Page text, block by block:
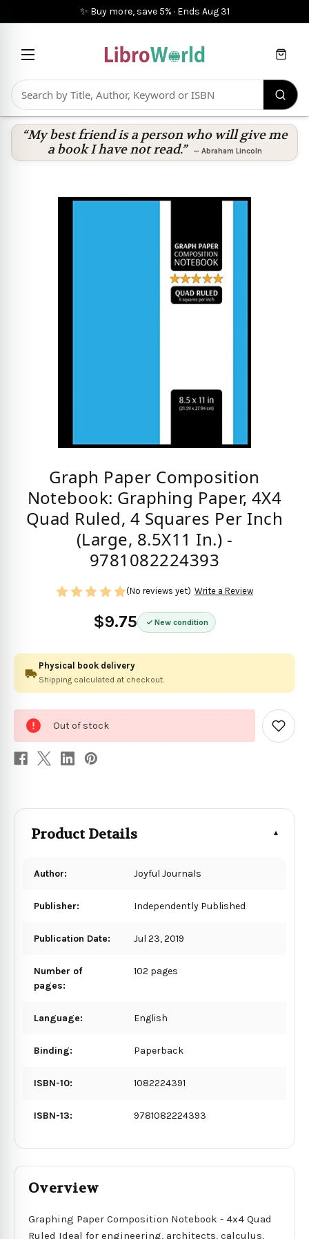
✨ Buy more, save 5% · Ends Aug 31
Cart
“My best friend is a person who will give me
a book I have not read.”
— Abraham Lincoln
Graph Paper Composition
Notebook: Graphing Paper, 4X4
Quad Ruled, 4 Squares Per Inch
(Large, 8.5X11 In.) -
9781082224393
$9.75 New condition
(No reviews yet) Write a Review
Physical book delivery
Shipping calculated at checkout.
stock
Out of stock
Add
to
Product Details
Author: Joyful Journals
Publisher: Independently Published
Publication Date: Jul 23, 2019
Number of
pages:
102 pages
Language: English
Binding: Paperback
ISBN-10: 1082224391
ISBN-13: 9781082224393
Overview
Graphing Paper Composition Notebook - 4x4 Quad
Ruled Ideal for engineering, architects, calculus,